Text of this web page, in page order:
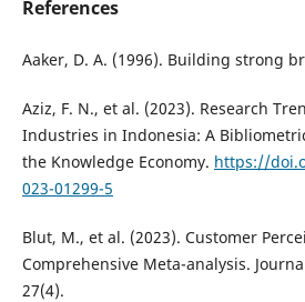
References
Aaker, D. A. (1996). Building strong
Aziz, F. N., et al. (2023). Research
Industries in Indonesia: A
the Knowledge Economy. https://
023-01299-5
Blut, M., et al. (2023). Customer
Comprehensive Meta-analysis.
27(4).